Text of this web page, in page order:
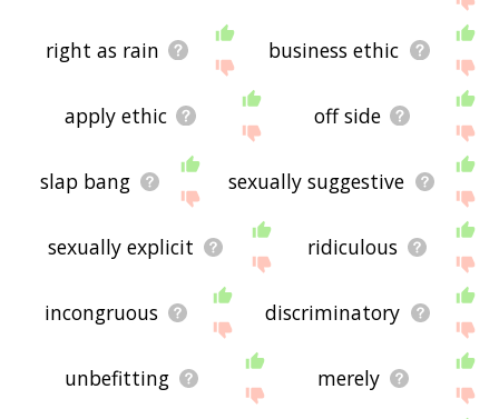
right as rain business ethic
apply ethic off side
slap bang sexually suggestive
sexually explicit ridiculous
incongruous discriminatory
unbefitting merely